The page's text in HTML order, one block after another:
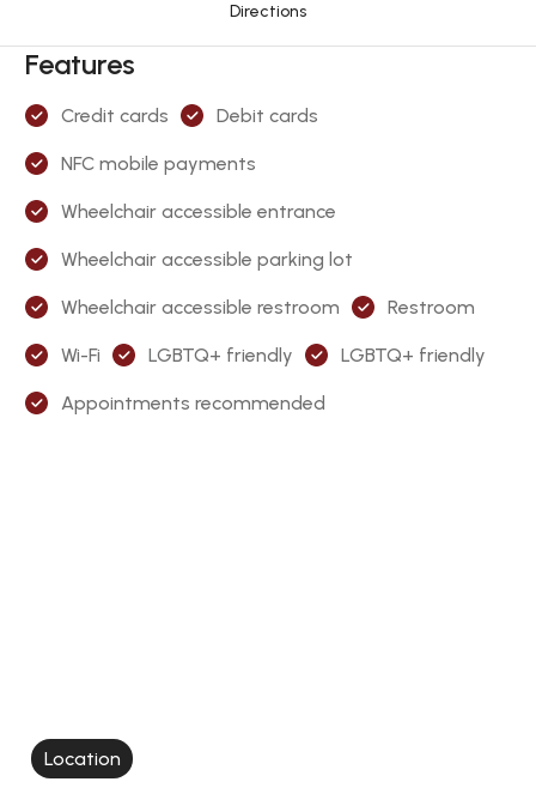
Directions
Features
Credit cards Debit cards
NFC mobile payments
Wheelchair accessible entrance
Wheelchair accessible parking lot
Wheelchair accessible restroom Restroom
Wi-Fi LGBTQ+ friendly LGBTQ+ friendly
Appointments recommended
Location